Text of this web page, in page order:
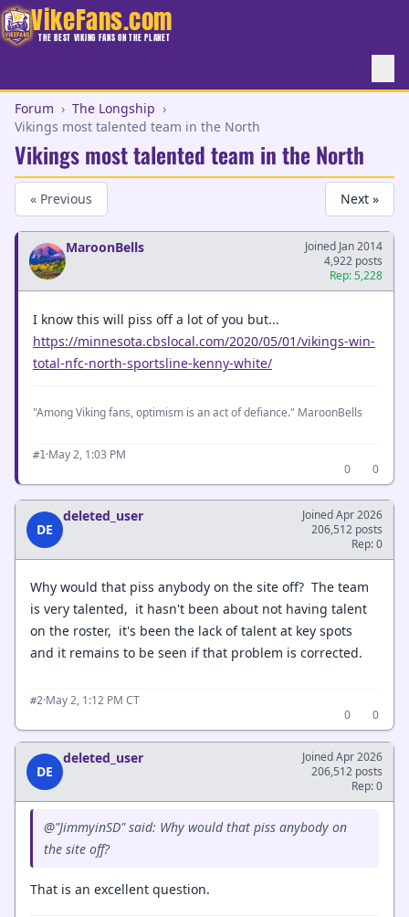
VikeFans.com
THE BEST VIKING FANS ON THE PLANET
Forum › The Longship ›
Vikings most talented team in the North
Vikings most talented team in the North
« Previous Next »
MaroonBells
Joined Jan 2014
4,922 posts
Rep: 5,228
I know this will piss off a lot of you but...
https://minnesota.cbslocal.com/2020/05/01/vikings-win-
total-nfc-north-sportsline-kenny-white/
"Among Viking fans, optimism is an act of defiance." MaroonBells
#1 ·May 2, 1:03 PM
0
0
DE
deleted_user
Joined Apr 2026
206,512 posts
Rep: 0
Why would that piss anybody on the site off? The team
is very talented, it hasn't been about not having talent
on the roster, it's been the lack of talent at key spots
and it remains to be seen if that problem is corrected.
#2·May 2, 1:12 PM CT
0
0
DE
deleted_user
Joined Apr 2026
206,512 posts
Rep: 0
@"JimmyinSD" said: Why would that piss anybody on
the site off?
That is an excellent question.